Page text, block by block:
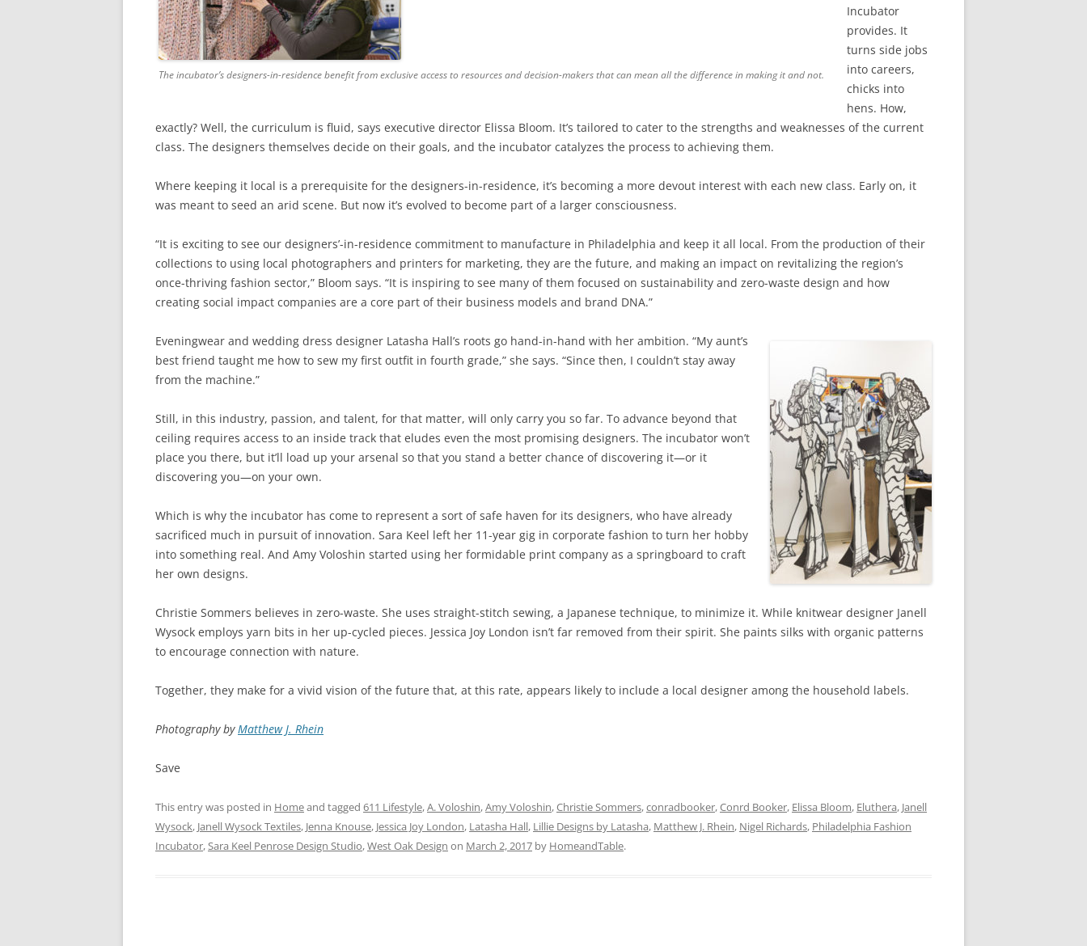
The incubator’s designers-in-residence benefit from exclusive access to resources and decision-makers that can mean all the difference in making it and not.
Incubator
provides. It
turns side jobs
into careers,
chicks into
hens. How,
exactly? Well, the curriculum is fluid, says executive director Elissa Bloom. It’s tailored to cater to the strengths and weaknesses of the current
class. The designers themselves decide on their goals, and the incubator catalyzes the process to achieving them.
Where keeping it local is a prerequisite for the designers-in-residence, it’s becoming a more devout interest with each new class. Early on, it
was meant to seed an arid scene. But now it’s evolved to become part of a larger consciousness.
“It is exciting to see our designers’-in-residence commitment to manufacture in Philadelphia and keep it all local. From the production of their
collections to using local photographers and printers for marketing, they are the future, and making an impact on revitalizing the region’s
once-thriving fashion sector,” Bloom says. “It is inspiring to see many of them focused on sustainability and zero-waste design and how
creating social impact companies are a core part of their business models and brand DNA.”
Eveningwear and wedding dress designer Latasha Hall’s roots go hand-in-hand with her ambition. “My aunt’s
best friend taught me how to sew my first outfit in fourth grade,” she says. “Since then, I couldn’t stay away
from the machine.”
Still, in this industry, passion, and talent, for that matter, will only carry you so far. To advance beyond that
ceiling requires access to an inside track that eludes even the most promising designers. The incubator won’t
place you there, but it’ll load up your arsenal so that you stand a better chance of discovering it—or it
discovering you—on your own.
Which is why the incubator has come to represent a sort of safe haven for its designers, who have already
sacrificed much in pursuit of innovation. Sara Keel left her 11-year gig in corporate fashion to turn her hobby
into something real. And Amy Voloshin started using her formidable print company as a springboard to craft
her own designs.
Christie Sommers believes in zero-waste. She uses straight-stitch sewing, a Japanese technique, to minimize it. While knitwear designer Janell
Wysock employs yarn bits in her up-cycled pieces. Jessica Joy London isn’t far removed from their spirit. She paints silks with organic patterns
to encourage connection with nature.
Together, they make for a vivid vision of the future that, at this rate, appears likely to include a local designer among the household labels.
Photography byMatthew J. Rhein
Save
This entry was posted in Homeand tagged 611 Lifestyle,A. Voloshin,Amy Voloshin,Christie Sommers,conradbooker,Conrd Booker, Elissa Bloom, Eluthera, Janell
Wysock, Janell Wysock Textiles, Jenna Knouse, Jessica Joy London, Latasha Hall, Lillie Designs by Latasha, Matthew J. Rhein, Nigel Richards, Philadelphia Fashion
Incubator,Sara Keel Penrose Design Studio,West Oak Design on March 2, 2017 by HomeandTable.